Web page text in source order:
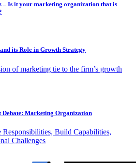
Is it your marketing organization that is
its Role in Growth Strategy
of marketing tie to the firm’s growth
Debate: Marketing Organization
Responsibilities, Build Capabilities,
Challenges